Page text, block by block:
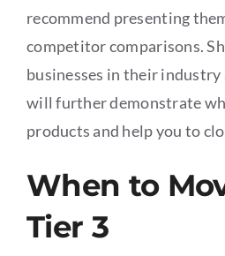
recommend presenting
competitor comparisons.
businesses in their
will further demonstrate
products and help you to
When to
Tier 3